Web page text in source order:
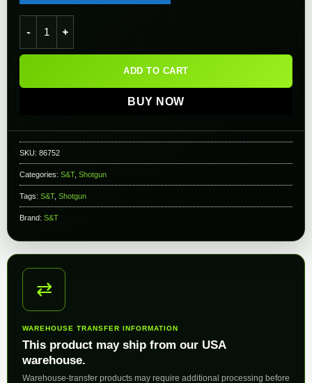
ADD TO CART
BUY NOW
SKU: 86752
Categories: S&T, Shotgun
Tags: S&T, Shotgun
Brand: S&T
⇄
WAREHOUSE TRANSFER INFORMATION
This product may ship from our USA
warehouse.
Warehouse-transfer products may require additional processing before